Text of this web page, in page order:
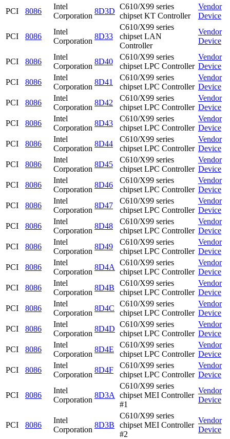
PCI 8086
Intel
Corporation
8D3D
C610/X99 series
chipset KT Controller
Vendor
Device
PCI 8086
Intel
Corporation
8D33
C610/X99 series
chipset LAN
Controller
Vendor
Device
PCI 8086
Intel
Corporation
8D40
C610/X99 series
chipset LPC Controller
Vendor
Device
PCI
8086
Intel
Corporation
8D41
C610/X99 series
chipset LPC Controller
Vendor
Device
PCI
8086
Intel
Corporation
8D42
C610/X99 series
chipset LPC Controller
Vendor
Device
PCI
8086
Intel
Corporation
8D43
C610/X99 series
chipset LPC Controller
Vendor
Device
PCI
8086
Intel
Corporation
8D44
C610/X99 series
chipset LPC Controller
Vendor
Device
PCI
8086
Intel
Corporation
8D45
C610/X99 series
chipset LPC Controller
Vendor
Device
PCI
8086
Intel
Corporation
8D46
C610/X99 series
chipset LPC Controller
Vendor
Device
PCI
8086
Intel
Corporation
8D47
C610/X99 series
chipset LPC Controller
Vendor
Device
PCI
8086
Intel
Corporation
8D48
C610/X99 series
chipset LPC Controller
Vendor
Device
PCI
8086
Intel
Corporation
8D49
C610/X99 series
chipset LPC Controller
Vendor
Device
PCI
8086
Intel
Corporation
8D4A
C610/X99 series
chipset LPC Controller
Vendor
Device
PCI
8086
Intel
Corporation
8D4B
C610/X99 series
chipset LPC Controller
Vendor
Device
PCI
8086
Intel
Corporation
8D4C
C610/X99 series
chipset LPC Controller
Vendor
Device
PCI
8086
Intel
Corporation
8D4D
C610/X99 series
chipset LPC Controller
Vendor
Device
PCI
8086
Intel
Corporation
8D4E
C610/X99 series
chipset LPC Controller
Vendor
Device
PCI
8086
Intel
Corporation
8D4F
C610/X99 series
chipset LPC Controller
Vendor
Device
PCI 8086
Intel
Corporation
8D3A
C610/X99 series
chipset MEI Controller
#1
Vendor
Device
PCI 8086
Intel
Corporation
8D3B
C610/X99 series
chipset MEI Controller
#2
Vendor
Device